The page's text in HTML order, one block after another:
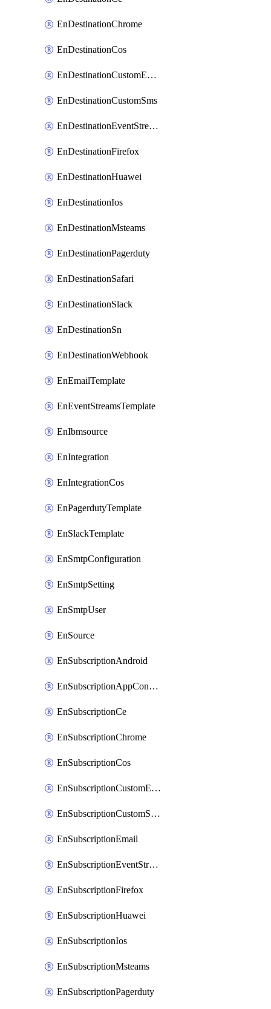
EnDestinationChrome
EnDestinationCos
EnDestinationCustomEmail
EnDestinationCustomSms
EnDestinationEventStreams
EnDestinationFirefox
EnDestinationHuawei
EnDestinationIos
EnDestinationMsteams
EnDestinationPagerduty
EnDestinationSafari
EnDestinationSlack
EnDestinationSn
EnDestinationWebhook
EnEmailTemplate
EnEventStreamsTemplate
EnIbmsource
EnIntegration
EnIntegrationCos
EnPagerdutyTemplate
EnSlackTemplate
EnSmtpConfiguration
EnSmtpSetting
EnSmtpUser
EnSource
EnSubscriptionAndroid
EnSubscriptionAppConfiguration
EnSubscriptionCe
EnSubscriptionChrome
EnSubscriptionCos
EnSubscriptionCustomEmail
EnSubscriptionCustomSms
EnSubscriptionEmail
EnSubscriptionEventStreams
EnSubscriptionFirefox
EnSubscriptionHuawei
EnSubscriptionIos
EnSubscriptionMsteams
EnSubscriptionPagerduty